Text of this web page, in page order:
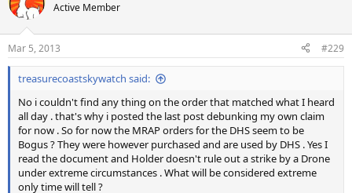
Active Member
Mar 5, 2013 #229
treasurecoastskywatch said:
No i couldn't find any thing on the order that matched what I heard
all day . that's why i posted the last post debunking my own claim
for now . So for now the MRAP orders for the DHS seem to be
Bogus ? They were however purchased and are used by DHS . Yes I
read the document and Holder doesn't rule out a strike by a Drone
under extreme circumstances . What will be considered extreme
only time will tell ?